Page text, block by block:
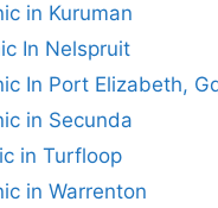
in Kuruman
In Nelspruit
In Port Elizabeth,
in Secunda
in Turfloop
in Warrenton